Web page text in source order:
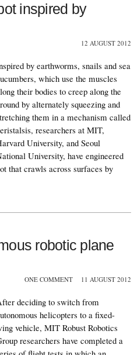
inspired by
12 AUGUST 2012
by earthworms, snails and sea
which use the muscles
their bodies to creep along the
by alternately squeezing and
them in a mechanism called
researchers at MIT,
University, and Seoul
University, have engineered
that crawls across surfaces by
robotic plane
ONE COMMENT 11 AUGUST 2012
deciding to switch from
helicopters to a fixed-
vehicle, MIT Robust Robotics
researchers have completed a